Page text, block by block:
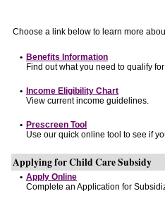
Choose a link below to learn more
• Benefits Information
Find out what you need to qualify
• Income Eligibility Chart
View current income guidelines.
• Prescreen Tool
Use our quick online tool to see if
Applying for Child Care Subsidy
• Apply Online
Complete an Application for